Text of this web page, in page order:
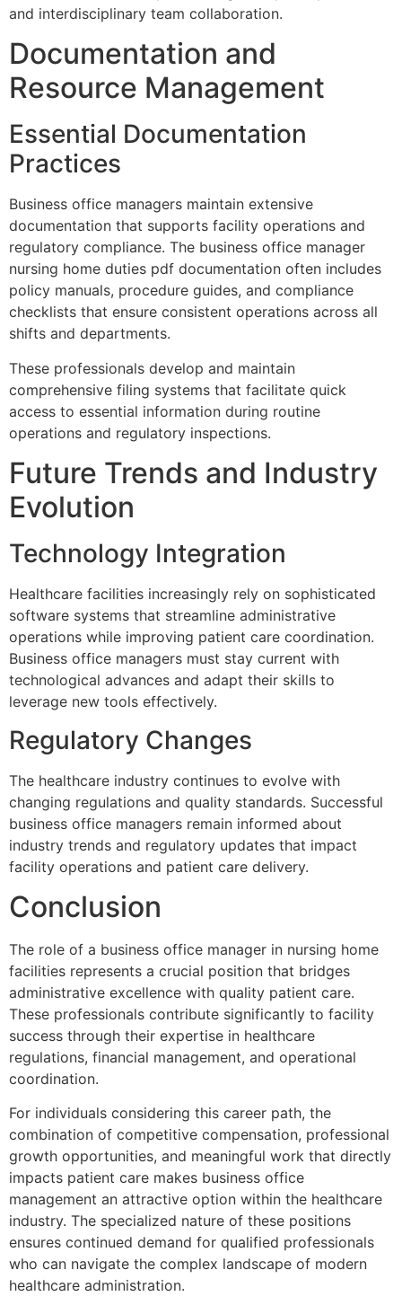
and interdisciplinary team collaboration.
Documentation and
Resource Management
Essential Documentation
Practices
Business office managers maintain extensive
documentation that supports facility operations and
regulatory compliance. The business office manager
nursing home duties pdf documentation often includes
policy manuals, procedure guides, and compliance
checklists that ensure consistent operations across all
shifts and departments.
These professionals develop and maintain
comprehensive filing systems that facilitate quick
access to essential information during routine
operations and regulatory inspections.
Future Trends and Industry
Evolution
Technology Integration
Healthcare facilities increasingly rely on sophisticated
software systems that streamline administrative
operations while improving patient care coordination.
Business office managers must stay current with
technological advances and adapt their skills to
leverage new tools effectively.
Regulatory Changes
The healthcare industry continues to evolve with
changing regulations and quality standards. Successful
business office managers remain informed about
industry trends and regulatory updates that impact
facility operations and patient care delivery.
Conclusion
The role of a business office manager in nursing home
facilities represents a crucial position that bridges
administrative excellence with quality patient care.
These professionals contribute significantly to facility
success through their expertise in healthcare
regulations, financial management, and operational
coordination.
For individuals considering this career path, the
combination of competitive compensation, professional
growth opportunities, and meaningful work that directly
impacts patient care makes business office
management an attractive option within the healthcare
industry. The specialized nature of these positions
ensures continued demand for qualified professionals
who can navigate the complex landscape of modern
healthcare administration.